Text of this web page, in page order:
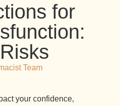
for
Team
your confidence,